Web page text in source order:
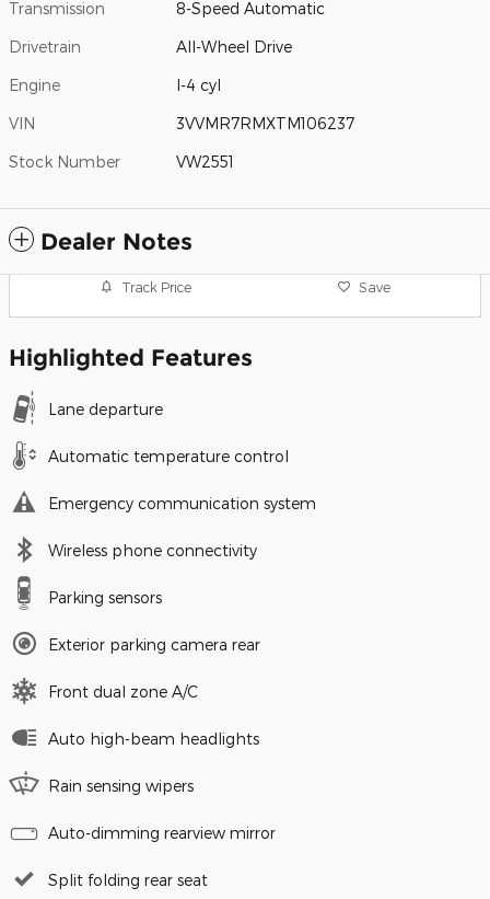
Transmission 8-Speed Automatic
Drivetrain All-Wheel Drive
Engine I-4 cyl
VIN 3VVMR7RMXTM106237
Stock Number VW2551
Dealer Notes
Track Price Save
Highlighted Features
Lane departure
Automatic temperature control
Emergency communication system
Wireless phone connectivity
Parking sensors
Exterior parking camera rear
Front dual zone A/C
Auto high-beam headlights
Rain sensing wipers
Auto-dimming rearview mirror
Split folding rear seat